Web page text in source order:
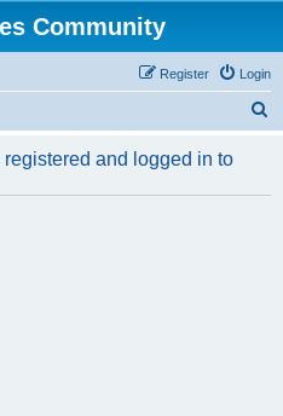
Community
Login
Register
r
and logged in to